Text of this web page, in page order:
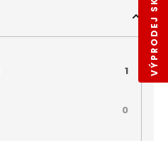
1
0
VÝPRODEJ SKLADŮ